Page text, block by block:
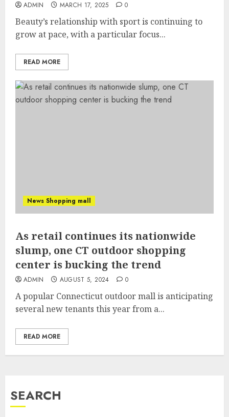
ADMIN MARCH 17, 2025 0
Beauty’s relationship with sport is continuing to
grow at pace, with a particular focus...
READ MORE
News Shopping mall
As retail continues its nationwide
slump, one CT outdoor shopping
center is bucking the trend
ADMIN AUGUST 5, 2024 0
A popular Connecticut outdoor mall is anticipating
several new tenants this year from a...
READ MORE
SEARCH